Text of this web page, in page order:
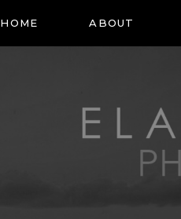
ABOUT
HOME